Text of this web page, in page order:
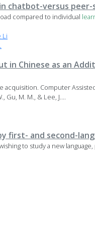
chatbot-versus
compared to individual
Li
Chinese as an
acquisition. Computer
Gu, M. M., & Lee, J....
first- and second-
to study a new language,